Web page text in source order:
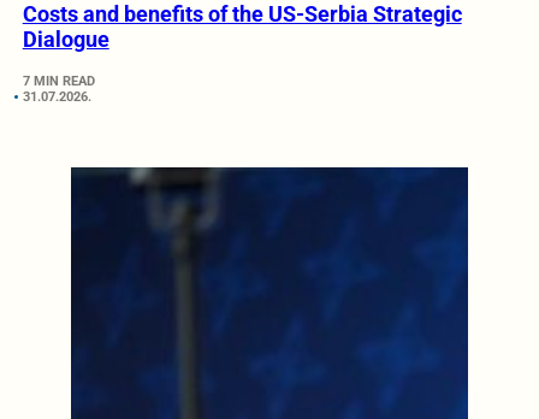
Costs and benefits of the US-Serbia Strategic
Dialogue
7 MIN READ
31.07.2026.